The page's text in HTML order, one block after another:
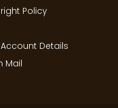
Policy
Details
Mail